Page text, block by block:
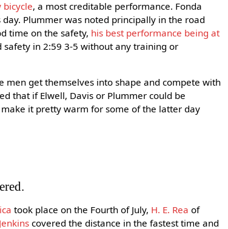
, a most creditable performance. Fonda
Plummer was noted principally in the road
time on the safety, his best performance being at
in 2:59 3-5 without any training or
get themselves into shape and compete with
that if Elwell, Davis or Plummer could be
it pretty warm for some of the latter day
took place on the Fourth of July, H. E. Rea of
covered the distance in the fastest time and